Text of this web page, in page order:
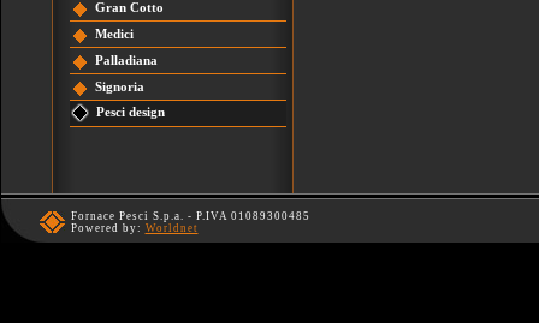
Gran Cotto
Medici
Palladiana
Signoria
Pesci design
Fornace Pesci S.p.a. - P.IVA 01089300485
Powered by: Worldnet